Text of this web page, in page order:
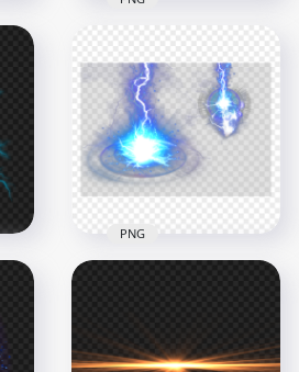
HD Blue And Purple
Circle Light Energy
Effect PNG
1500x1500
2.1MB
Energy Effect PNG
1000x1000
PNG